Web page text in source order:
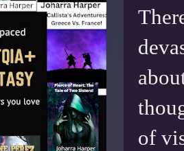
of